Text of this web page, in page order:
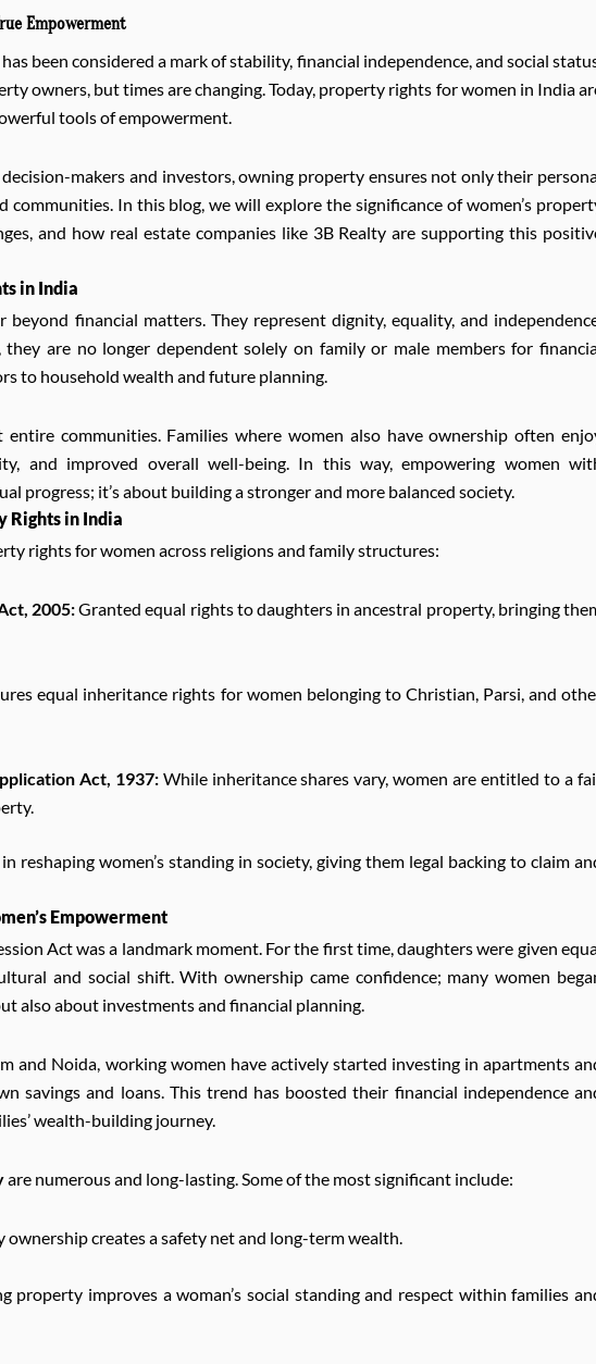
Empowerment
been considered a mark of stability, financial independence, and social
owners, but times are changing. Today, property rights for women in India
tools of empowerment.
makers and investors, owning property ensures not only their
In this blog, we will explore the significance of women’s
and how real estate companies like 3B Realty are supporting this
in India
beyond financial matters. They represent dignity, equality, and
are no longer dependent solely on family or male members for
to household wealth and future planning.
communities. Families where women also have ownership often
and improved overall well-being. In this way, empowering women
progress; it’s about building a stronger and more balanced society.
Rights in India
rights for women across religions and family structures:
2005:Granted equal rights to daughters in ancestral property, bringing
equal inheritance rights for women belonging to Christian, Parsi, and
Act, 1937:While inheritance shares vary, women are entitled to a
reshaping women’s standing in society, giving them legal backing to claim
Empowerment
Act was a landmark moment. For the first time, daughters were given
and social shift. With ownership came confidence; many women
also about investments and financial planning.
and Noida, working women have actively started investing in apartments
savings and loans. This trend has boosted their financial independence
wealth-building journey.
are numerous and long-lasting. Some of the most significant include:
ownership creates a safety net and long-term wealth.
property improves a woman’s social standing and respect within families